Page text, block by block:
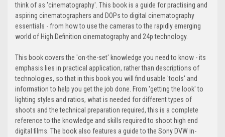
think of as 'cinematography'. This book is a guide for practising and
aspiring cinematographers and DOPs to digital cinematography
essentials - from how to use the cameras to the rapidly emerging
world of High Definition cinematography and 24p technology.
This book covers the 'on-the-set' knowledge you need to know - its
emphasis lies in practical application, rather than descriptions of
technologies, so that in this book you will find usable 'tools' and
information to help you get the job done. From 'getting the look' to
lighting styles and ratios, what is needed for different types of
shoots and the technical preparation required, this is a complete
reference to the knowledge and skills required to shoot high end
digital films. The book also features a guide to the Sony DVW in-